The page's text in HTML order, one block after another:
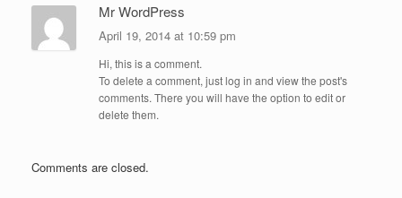
Mr WordPress
April 19, 2014 at 10:59 pm
Hi, this is a comment.
To delete a comment, just log in and view the post's
comments. There you will have the option to edit or
delete them.
Comments are closed.